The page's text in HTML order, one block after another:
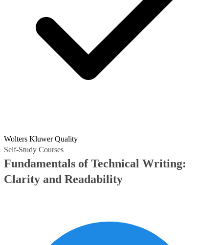
Wolters Kluwer Quality
Self-Study Courses
Fundamentals of Technical Writing:
Clarity and Readability